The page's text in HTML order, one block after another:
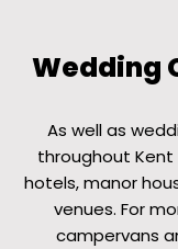
Wedding
As well as
throughout
hotels, manor
venues. For
campervans